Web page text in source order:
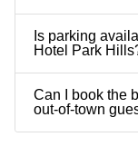
Is parking
Hotel Park
Can I book the
out-of-town